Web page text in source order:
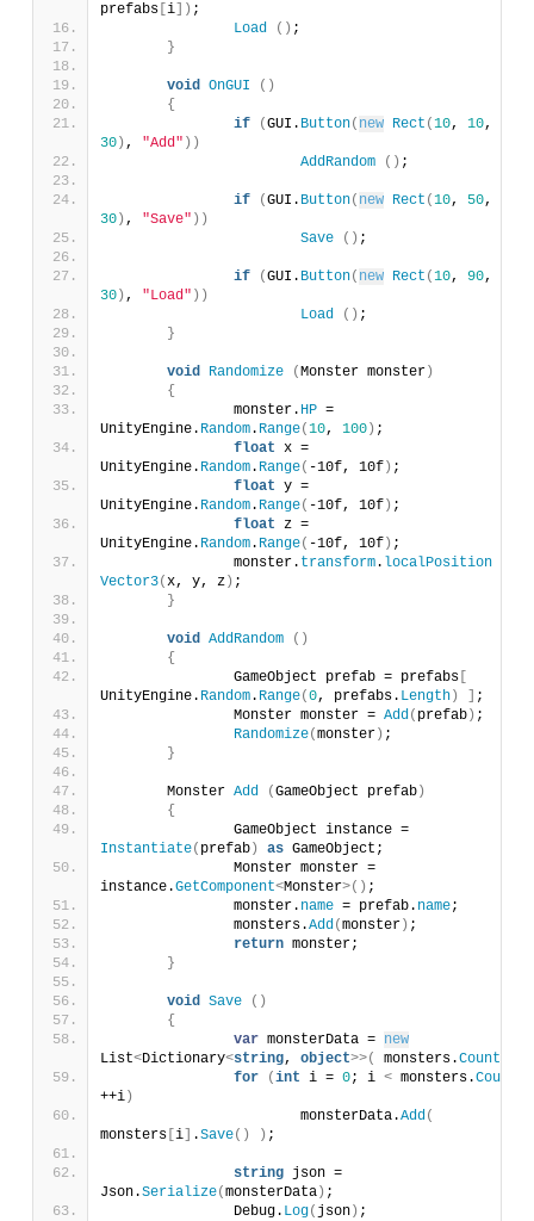
prefabs i ]) ;
Load
() ;
}
void OnGUI
()
{
if
(GUI. Button( new Rect (10, 10,
30 ) , "Add" ))
AddRandom
() ;
if (GUI. Button( new Rect (10, 50,
30 ) , "Save" ))
Save
() ;
if (GUI. Button( new Rect (10, 90,
30 ) , "Load" ))
Load
() ;
}
void Randomize (Monster monster )
{
		monster.
HP =
UnityEngine. Random. Range(10, 100 ) ;
float x =
UnityEngine. Random. Range( -10f, 10f ) ;
float y =
UnityEngine. Random. Range( -10f, 10f ) ;
float z =
UnityEngine. Random. Range( -10f, 10f ) ;
		monster.
transform. localPosition
Vector3(x, y, z ) ;
}
void AddRandom
()
{
		GameObject prefab = prefabs
UnityEngine. Random. Range(0, prefabs. Length )
;
		Monster monster =
Add( prefab ) ;
Randomize(monster ) ;
}
	Monster
Add (GameObject prefab )
{
Instantiate( prefab ) as GameObject;
instance.GetComponent<Monster>() ;
		monster.
name = prefab. name;
		monsters.
Add(monster ) ;
return monster;
}
void Save
()
{
var monsterData = new
List<Dictionary<string, object>>( monsters.Count
for
(int i = 0; i < monsters.Count
++i )
			monsterData.
Add(
monsters i .Save() ) ;
string json =
Json.Serialize(monsterData ) ;
		Debug.
Log( json ) ;